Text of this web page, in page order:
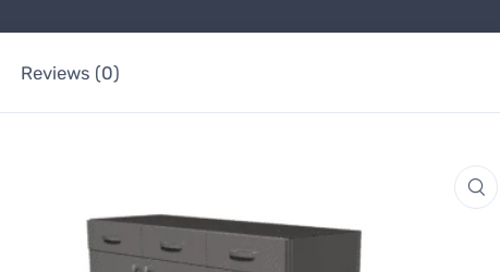
Reviews (0)